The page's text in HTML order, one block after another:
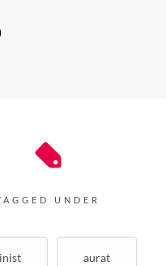
UNDER
aurat